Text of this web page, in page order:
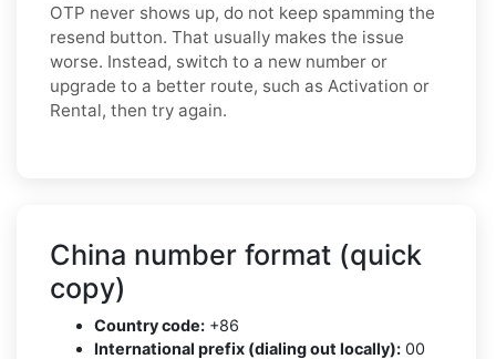
OTP never shows up, do not keep spamming the
resend button. That usually makes the issue
worse. Instead, switch to a new number or
upgrade to a better route, such as Activation or
Rental, then try again.
China number format (quick
copy)
Country code: +86
International prefix (dialing out locally): 00